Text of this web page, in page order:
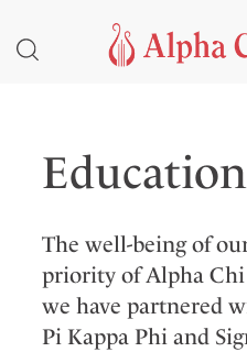
The well-being of
priority of Alpha Chi
we have partnered
Pi Kappa Phi and